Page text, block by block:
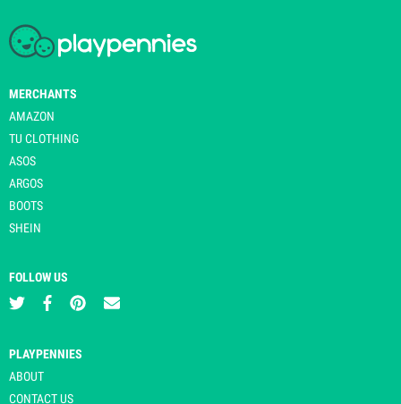
MERCHANTS
AMAZON
TU CLOTHING
ASOS
ARGOS
BOOTS
SHEIN
FOLLOW US
PLAYPENNIES
ABOUT
CONTACT US